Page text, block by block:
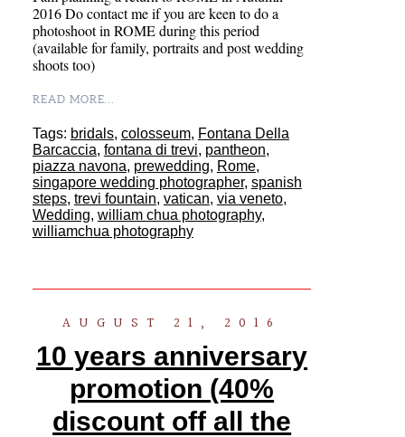
2016 Do contact me if you are keen to do a
photoshoot in ROME during this period
(available for family, portraits and post wedding
shoots too)
READ MORE...
Tags: bridals, colosseum, Fontana Della
Barcaccia, fontana di trevi, pantheon,
piazza navona, prewedding, Rome,
singapore wedding photographer, spanish
steps, trevi fountain, vatican, via veneto,
Wedding, william chua photography,
williamchua photography
AUGUST 21, 2016
10 years anniversary
promotion (40%
discount off all the